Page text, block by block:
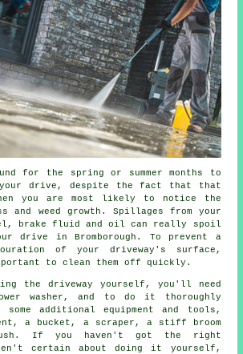
for the spring or summer months to
drive, despite the fact that that
you are most likely to notice the
and weed growth. Spillages from your
brake fluid and oil can really spoil
drive in Bromborough. To prevent a
of your driveway's surface,
to clean them off quickly.
the driveway yourself, you'll need
washer, and to do it thoroughly
additional equipment and tools,
a bucket, a scraper, a stiff broom
If you haven't got the right
certain about doing it yourself,